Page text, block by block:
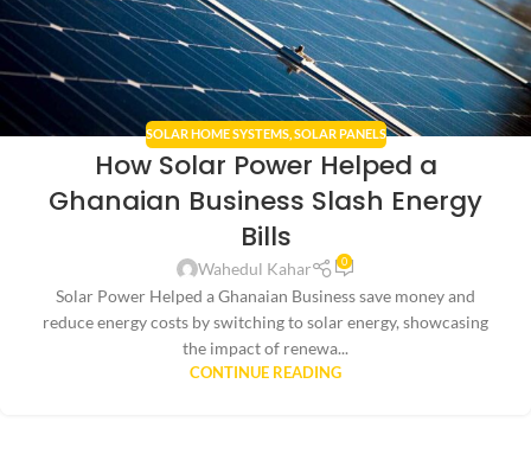
SOLAR HOME SYSTEMS, SOLAR PANELS
How Solar Power Helped a
Ghanaian Business Slash Energy
Bills
Wahedul Kahar 0
Solar Power Helped a Ghanaian Business save money and
reduce energy costs by switching to solar energy, showcasing
the impact of renewa...
CONTINUE READING